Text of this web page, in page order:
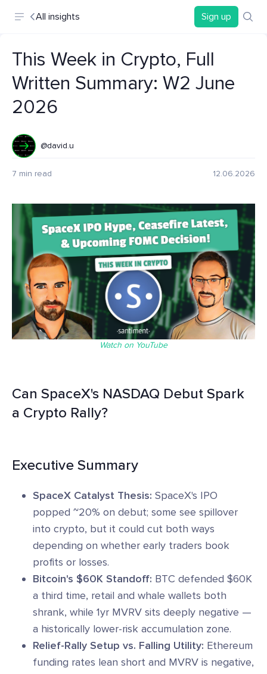
All insights Sign up
This Week in Crypto, Full
Written Summary: W2 June
2026
@david.u
7 min read 12.06.2026
Watch on YouTube
Can SpaceX's NASDAQ Debut Spark
a Crypto Rally?
Executive Summary
SpaceX Catalyst Thesis: SpaceX's IPO
popped ~20% on debut; some see spillover
into crypto, but it could cut both ways
depending on whether early traders book
profits or losses.
Bitcoin's $60K Standoff: BTC defended $60K
a third time, retail and whale wallets both
shrank, while 1yr MVRV sits deeply negative —
a historically lower-risk accumulation zone.
Relief-Rally Setup vs. Falling Utility: Ethereum
funding rates lean short and MVRV is negative,